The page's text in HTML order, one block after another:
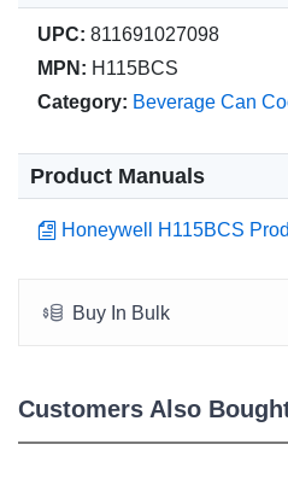
UPC: 811691027098
MPN: H115BCS
Category: Beverage Can
Product Manuals
Honeywell H115BCS
Buy In Bulk
Customers Also